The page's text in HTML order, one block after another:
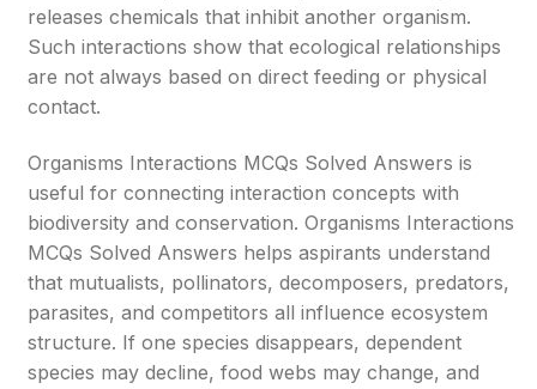
releases chemicals that inhibit another organism.
Such interactions show that ecological relationships
are not always based on direct feeding or physical
contact.
Organisms Interactions MCQs Solved Answers is
useful for connecting interaction concepts with
biodiversity and conservation. Organisms Interactions
MCQs Solved Answers helps aspirants understand
that mutualists, pollinators, decomposers, predators,
parasites, and competitors all influence ecosystem
structure. If one species disappears, dependent
species may decline, food webs may change, and